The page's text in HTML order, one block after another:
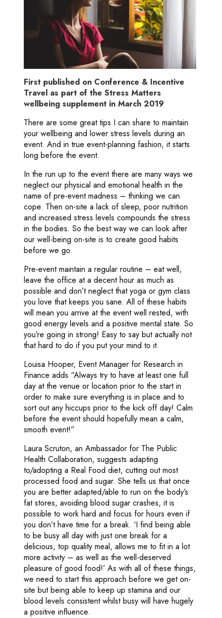
First published on Conference & Incentive
Travel as part of the Stress Matters
wellbeing supplement in March 2019
There are some great tips I can share to maintain
your wellbeing and lower stress levels during an
event. And in true event-planning fashion, it starts
long before the event.
In the run up to the event there are many ways we
neglect our physical and emotional health in the
name of pre-event madness – thinking we can
cope. Then on-site a lack of sleep, poor nutrition
and increased stress levels compounds the stress
in the bodies. So the best way we can look after
our well-being on-site is to create good habits
before we go.
Pre-event maintain a regular routine – eat well,
leave the office at a decent hour as much as
possible and don’t neglect that yoga or gym class
you love that keeps you sane. All of these habits
will mean you arrive at the event well rested, with
good energy levels and a positive mental state. So
you’re going in strong! Easy to say but actually not
that hard to do if you put your mind to it.
Louisa Hooper, Event Manager for Research in
Finance adds “Always try to have at least one full
day at the venue or location prior to the start in
order to make sure everything is in place and to
sort out any hiccups prior to the kick off day! Calm
before the event should hopefully mean a calm,
smooth event!”
Laura Scruton, an Ambassador for The Public
Health Collaboration, suggests adapting
to/adopting a Real Food diet, cutting out most
processed food and sugar. She tells us that once
you are better adapted/able to run on the body’s
fat stores, avoiding blood sugar crashes, it is
possible to work hard and focus for hours even if
you don’t have time for a break. ‘I find being able
to be busy all day with just one break for a
delicious, top quality meal, allows me to fit in a lot
more activity – as well as the well-deserved
pleasure of good food!’ As with all of these things,
we need to start this approach before we get on-
site but being able to keep up stamina and our
blood levels consistent whilst busy will have hugely
a positive influence.